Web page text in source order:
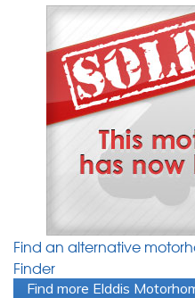
Find an alternative
Finder
Find more Elddis